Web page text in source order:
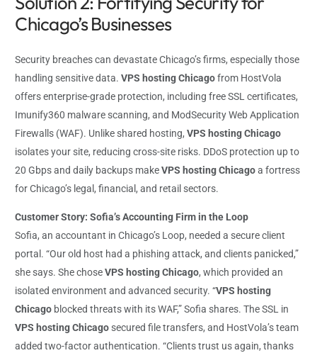
Chicago’s Businesses
Security breaches can devastate Chicago’s firms, especially those
handling sensitive data.VPS hosting Chicagofrom HostVola
offers enterprise-grade protection, including free SSL certificates,
Imunify360 malware scanning, and ModSecurity Web Application
Firewalls (WAF). Unlike shared hosting,VPS hosting Chicago
isolates your site, reducing cross-site risks. DDoS protection up to
20 Gbps and daily backups makeVPS hosting Chicagoa fortress
for Chicago’s legal, financial, and retail sectors.
Customer Story: Sofia’s Accounting Firm in the Loop
Sofia, an accountant in Chicago’s Loop, needed a secure client
portal. “Our old host had a phishing attack, and clients panicked,”
she says. She choseVPS hosting Chicago, which provided an
isolated environment and advanced security. “VPS hosting
Chicago blocked threats with its WAF,” Sofia shares. The SSL in
VPS hosting Chicago secured file transfers, and HostVola’s team
added two-factor authentication. “Clients trust us again, thanks